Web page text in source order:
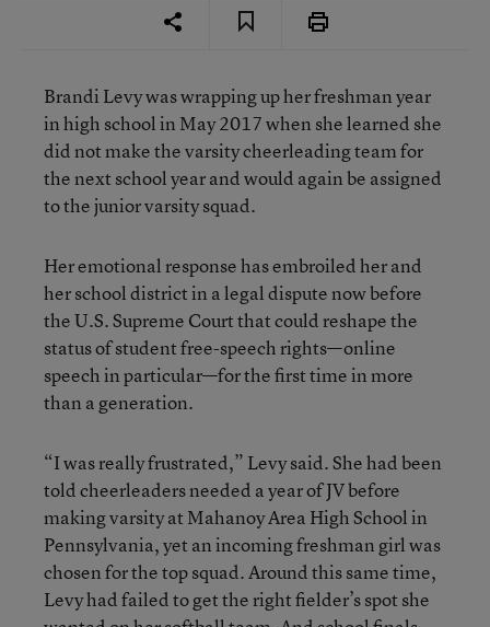
Brandi Levy was wrapping up her freshman year
in high school in May 2017 when she learned she
did not make the varsity cheerleading team for
the next school year and would again be assigned
to the junior varsity squad.
Her emotional response has embroiled her and
her school district in a legal dispute now before
the U.S. Supreme Court that could reshape the
status of student free-speech rights—online
speech in particular—for the first time in more
than a generation.
“I was really frustrated,” Levy said. She had been
told cheerleaders needed a year of JV before
making varsity at Mahanoy Area High School in
Pennsylvania, yet an incoming freshman girl was
chosen for the top squad. Around this same time,
Levy had failed to get the right fielder’s spot she